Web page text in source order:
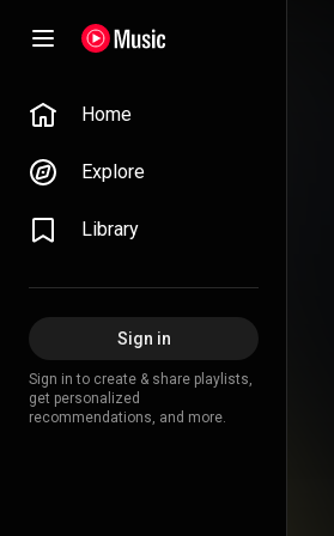
Home
Explore
Library
Sign in
Sign in to create & share playlists,
get personalized
recommendations, and more.